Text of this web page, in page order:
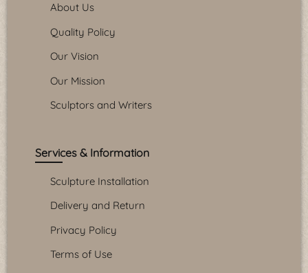
About Us
Quality Policy
Our Vision
Our Mission
Sculptors and Writers
Services & Information
Sculpture Installation
Delivery and Return
Privacy Policy
Terms of Use